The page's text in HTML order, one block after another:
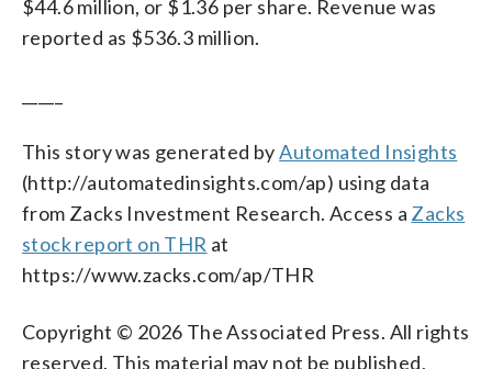
$44.6 million, or $1.36 per share. Revenue was
reported as $536.3 million.
This story was generated byAutomated Insights
(http://automatedinsights.com/ap) using data
from Zacks Investment Research. Access a Zacks
stock report on THR at
https://www.zacks.com/ap/THR
Copyright © 2026 The Associated Press. All rights
reserved. This material may not be published,